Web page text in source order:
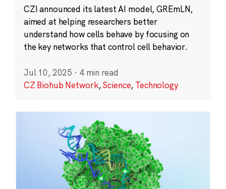
CZI announced its latest AI model, GREmLN,
aimed at helping researchers better
understand how cells behave by focusing on
the key networks that control cell behavior.
Jul 10, 2025 · 4 min read
CZ Biohub Network,Science, Technology